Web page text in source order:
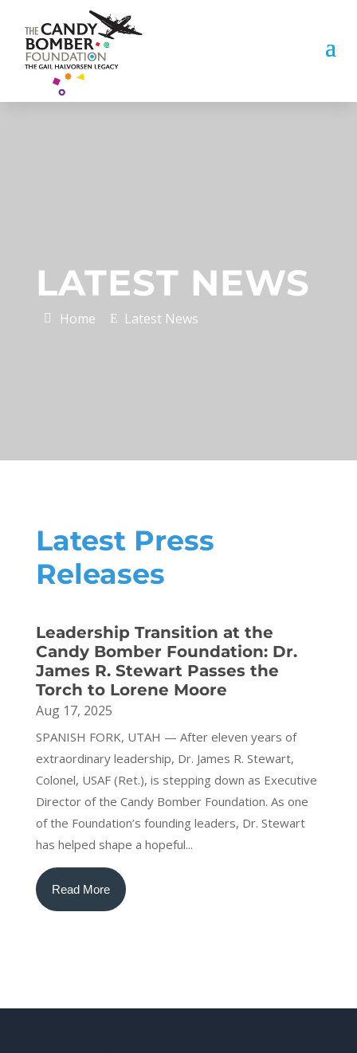
LATEST NEWS
Home E Latest News
Latest Press
Releases
Leadership Transition at the
Candy Bomber Foundation: Dr.
James R. Stewart Passes the
Torch to Lorene Moore
Aug 17, 2025
SPANISH FORK, UTAH — After eleven years of
extraordinary leadership, Dr. James R. Stewart,
Colonel, USAF (Ret.), is stepping down as Executive
Director of the Candy Bomber Foundation. As one
of the Foundation’s founding leaders, Dr. Stewart
has helped shape a hopeful...
Read More